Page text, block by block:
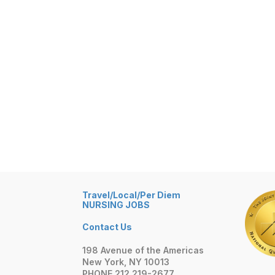
Travel/Local/Per Diem
NURSING JOBS
Contact Us
198 Avenue of the Americas
New York, NY 10013